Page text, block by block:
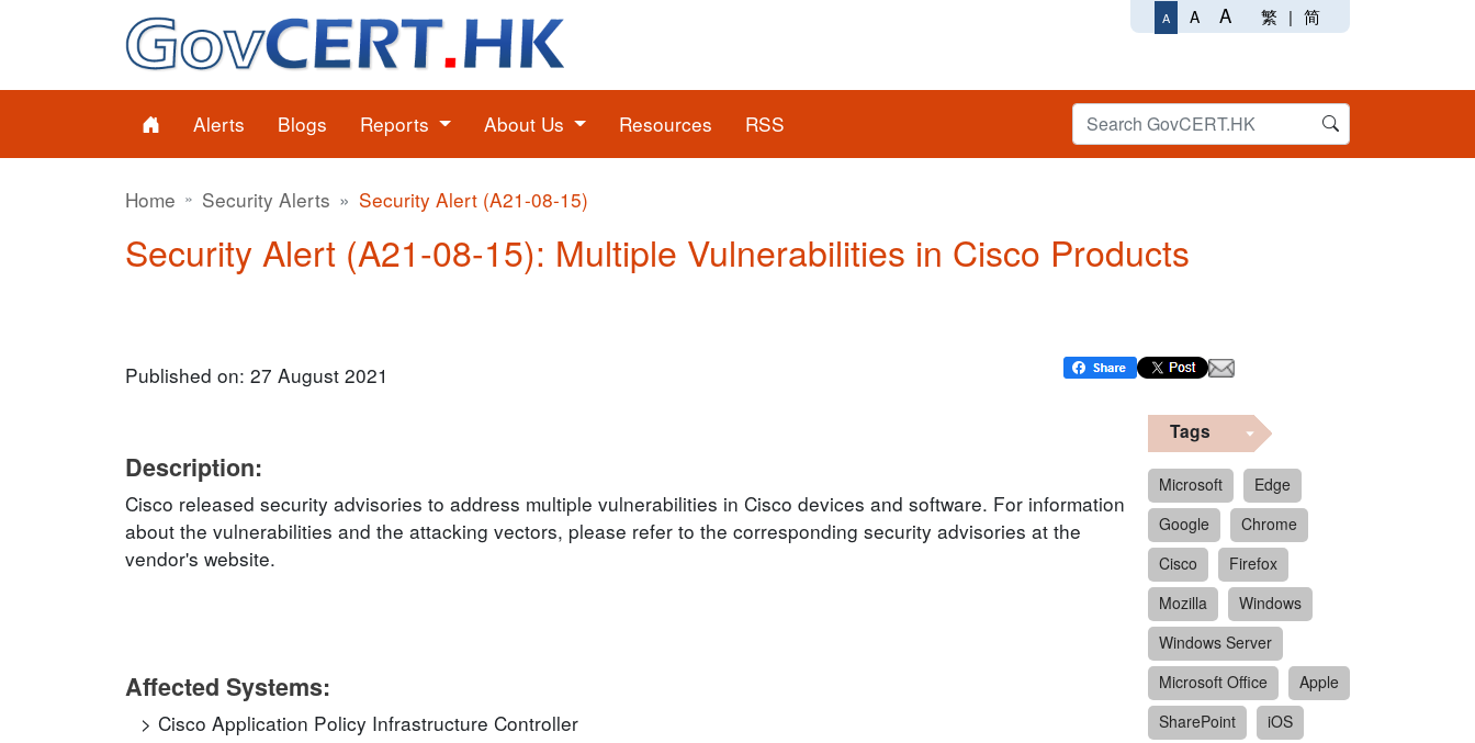
A A A 繁 | 简
Alerts Blogs Reports About Us Resources RSS
Home Security Alerts Security Alert (A21-08-15)
Security Alert (A21-08-15): Multiple Vulnerabilities in Cisco Products
Published on: 27 August 2021
Description:
Cisco released security advisories to address multiple vulnerabilities in Cisco devices and software. For information
about the vulnerabilities and the attacking vectors, please refer to the corresponding security advisories at the
vendor's website.
Affected Systems:
Cisco Application Policy Infrastructure Controller
Tags
Microsoft
Edge
Google
Chrome
Cisco
Firefox
Mozilla
Windows
Windows Server
Microsoft Office
Apple
SharePoint
iOS